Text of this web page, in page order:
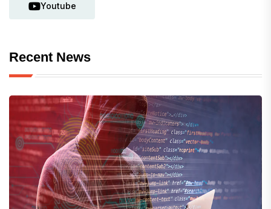
Youtube
Recent News